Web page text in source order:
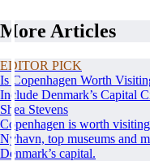
More Articles
EDITOR PICK
Is Copenhagen Worth
Include Denmark’s Capital
Shea Stevens
Copenhagen is worth
Nyhavn, top museums and
Denmark’s capital.